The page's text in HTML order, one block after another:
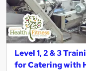
Level 1, 2 & 3
for Catering with